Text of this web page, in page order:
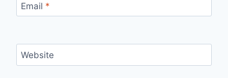
Email *
Website